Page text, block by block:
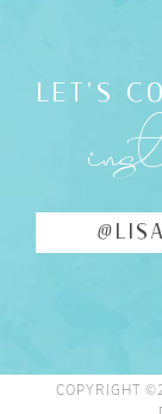
LET'S
COPYRIGHT